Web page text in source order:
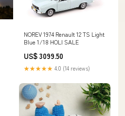
NOREV 1974 Renault 12 TS Light
Blue 1/18 HOLI SALE
US$ 3099.50
★★★★★ 4.0 (14 reviews)